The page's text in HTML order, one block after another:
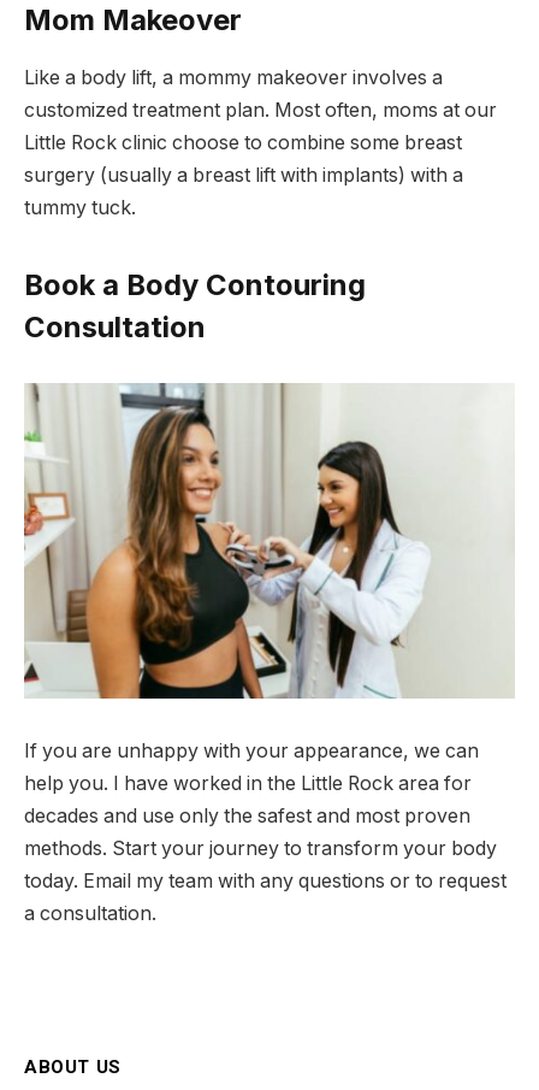
Mom Makeover
Like a body lift, a mommy makeover involves a
customized treatment plan. Most often, moms at our
Little Rock clinic choose to combine some breast
surgery (usually a breast lift with implants) with a
tummy tuck.
Book a Body Contouring
Consultation
If you are unhappy with your appearance, we can
help you. I have worked in the Little Rock area for
decades and use only the safest and most proven
methods. Start your journey to transform your body
today. Email my team with any questions or to request
a consultation.
ABOUT US